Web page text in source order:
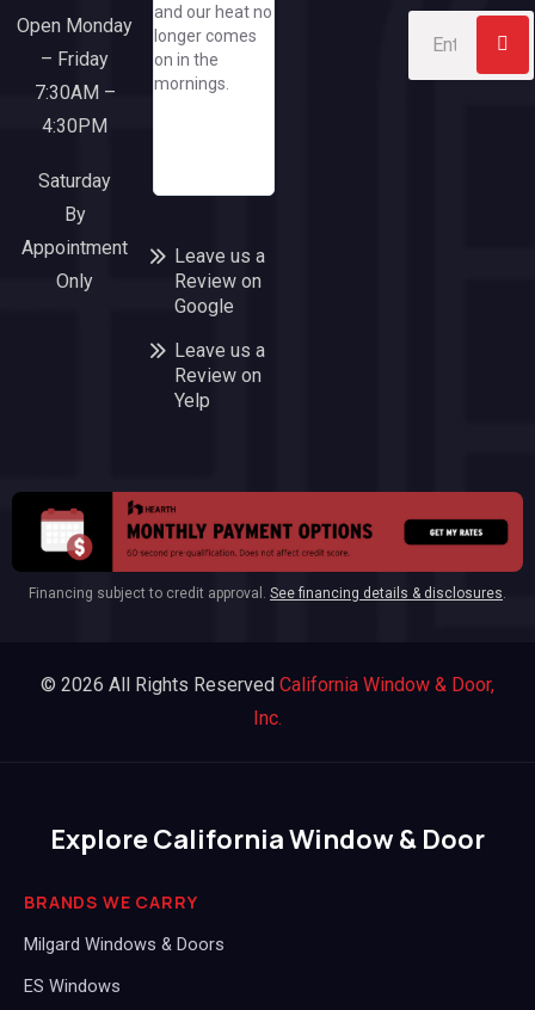
Open Monday
– Friday
7:30AM –
4:30PM
Saturday
By
Appointment
Only
and our heat no
longer comes
on in the
mornings.
company/
to say, when I
Leave us a
Review on
Google
Leave us a
Review on
Yelp
Financing subject to credit approval. See financing details & disclosures.
© 2026 All Rights Reserved California Window & Door,
Inc.
Explore California Window & Door
BRANDS WE CARRY
Milgard Windows & Doors
ES Windows